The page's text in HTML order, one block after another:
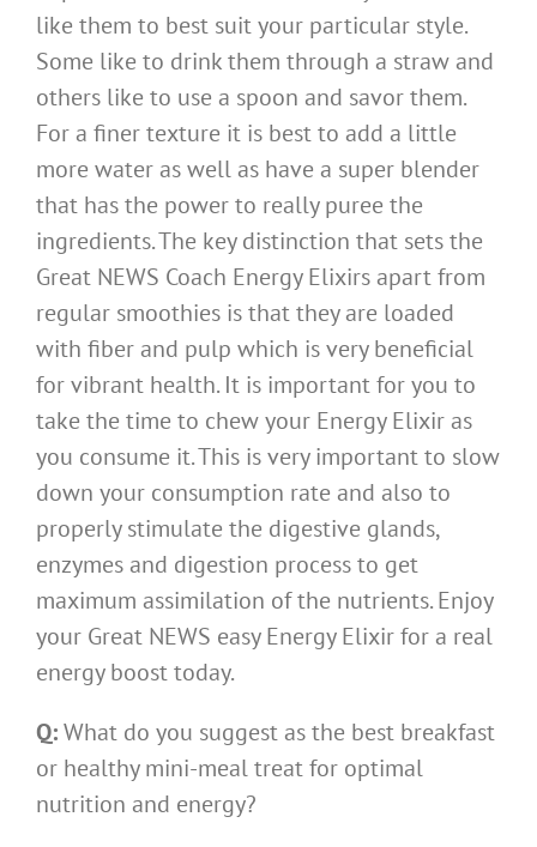
like them to best suit your particular style.
Some like to drink them through a straw and
others like to use a spoon and savor them.
For a finer texture it is best to add a little
more water as well as have a super blender
that has the power to really puree the
ingredients. The key distinction that sets the
Great NEWS Coach Energy Elixirs apart from
regular smoothies is that they are loaded
with fiber and pulp which is very beneficial
for vibrant health. It is important for you to
take the time to chew your Energy Elixir as
you consume it. This is very important to slow
down your consumption rate and also to
properly stimulate the digestive glands,
enzymes and digestion process to get
maximum assimilation of the nutrients. Enjoy
your Great NEWS easy Energy Elixir for a real
energy boost today.
Q:What do you suggest as the best breakfast
or healthy mini-meal treat for optimal
nutrition and energy?